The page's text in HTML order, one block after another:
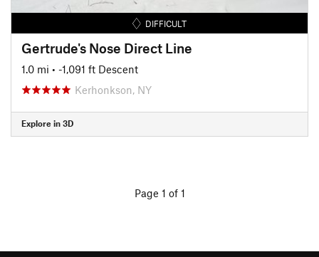
DIFFICULT
Gertrude's Nose Direct Line
1.0 mi • -1,091 ft Descent
Kerhonkson, NY
Explore in 3D
Page 1 of 1